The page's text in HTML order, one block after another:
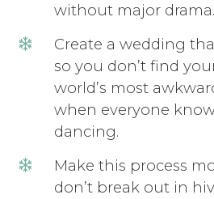
without major drama.
Create a wedding
so you don’t find
world’s most
when everyone
dancing.
Make this process
don’t break out in